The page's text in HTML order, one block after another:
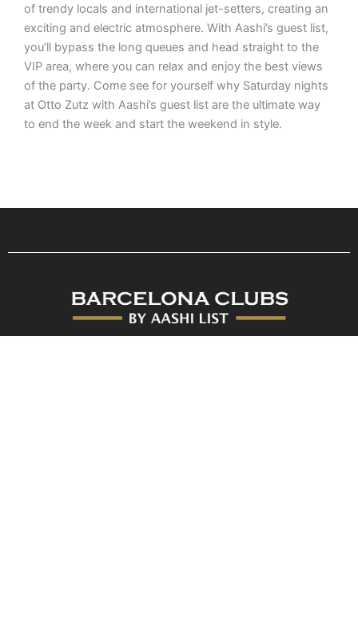
of trendy locals and international jet-setters, creating an
exciting and electric atmosphere. With Aashi’s guest list,
you’ll bypass the long queues and head straight to the
VIP area, where you can relax and enjoy the best views
of the party. Come see for yourself why Saturday nights
at Otto Zutz with Aashi’s guest list are the ultimate way
to end the week and start the weekend in style.